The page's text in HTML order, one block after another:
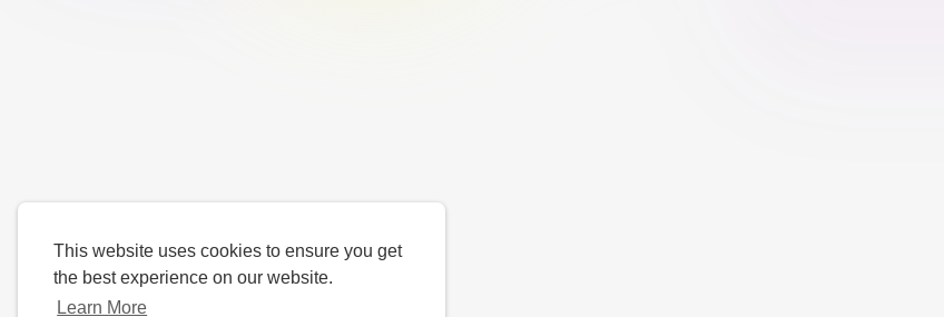
This website uses cookies to ensure you get
the best experience on our website.
Learn More